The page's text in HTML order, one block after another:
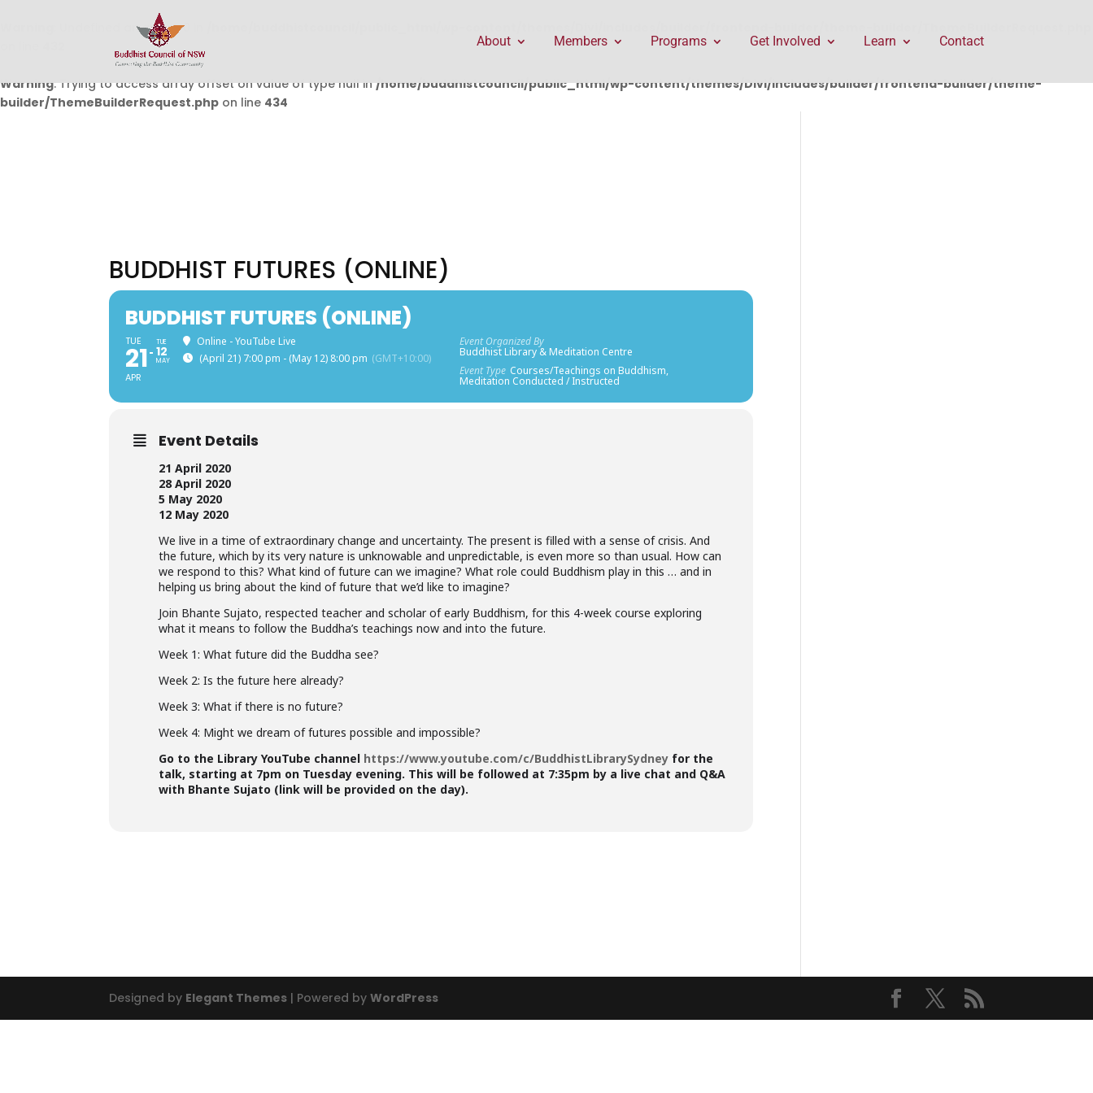
: Undefined array key 0 in
Warning: Trying to access array offset on value of type null in/home/buddhistcouncil/public_html/wp-content/themes/Divi/includes/builder/frontend-builder/theme-
builder/ThemeBuilderRequest.php on line 434
About Members Programs Get Involved Learn Contact
BUDDHIST FUTURES (ONLINE)
BUDDHIST FUTURES (ONLINE)
TUE
21
APR
TUE
12
MAY
Online - YouTube Live
(April 21) 7:00 pm - (May 12) 8:00 pm (GMT+10:00)
Event Organized By
Buddhist Library & Meditation Centre
Event Type Courses/Teachings on Buddhism,
Meditation Conducted / Instructed
Event Details
21 April 2020
28 April 2020
5 May 2020
12 May 2020
We live in a time of extraordinary change and uncertainty. The present is filled with a sense of crisis. And
the future, which by its very nature is unknowable and unpredictable, is even more so than usual. How can
we respond to this? What kind of future can we imagine? What role could Buddhism play in this … and in
helping us bring about the kind of future that we’d like to imagine?
Join Bhante Sujato, respected teacher and scholar of early Buddhism, for this 4-week course exploring
what it means to follow the Buddha’s teachings now and into the future.
Week 1: What future did the Buddha see?
Week 2: Is the future here already?
Week 3: What if there is no future?
Week 4: Might we dream of futures possible and impossible?
Go to the Library YouTube channel https://www.youtube.com/c/BuddhistLibrarySydney for the
talk, starting at 7pm on Tuesday evening. This will be followed at 7:35pm by a live chat and Q&A
with Bhante Sujato (link will be provided on the day).
Designed by Elegant Themes | Powered byWordPress